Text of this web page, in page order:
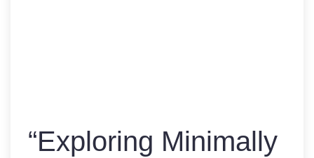
“Exploring Minimally